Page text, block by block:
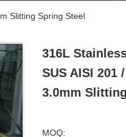
Slitting Spring Steel
316L
SUS AISI 201
3.0mm
MOQ: